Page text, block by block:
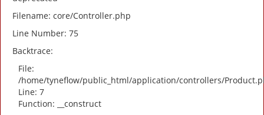
Filename: core/Controller.php
Line Number: 75
Backtrace:
File:
/home/tyneflow/public_html/application/controllers/
Line: 7
Function: __construct